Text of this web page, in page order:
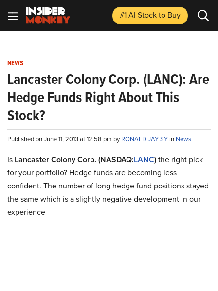
#1 AI Stockto Buy
NEWS
Lancaster Colony Corp. (LANC): Are
Hedge Funds Right About This
Stock?
Published on June 11, 2013 at 12:58 pm byRONALD JAY SY in News
Is Lancaster Colony Corp. (NASDAQ:LANC)the right pick
for your portfolio? Hedge funds are becoming less
confident. The number of long hedge fund positions stayed
the same which is a slightly negative development in our
experience